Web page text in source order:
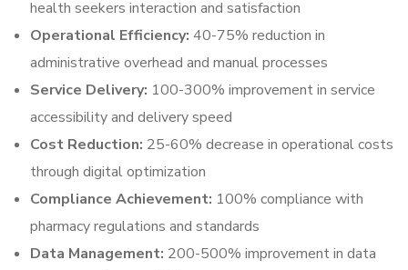
health seekers interaction and satisfaction
Operational Efficiency: 40-75% reduction in
administrative overhead and manual processes
Service Delivery: 100-300% improvement in service
accessibility and delivery speed
Cost Reduction: 25-60% decrease in operational costs
through digital optimization
Compliance Achievement: 100% compliance with
pharmacy regulations and standards
Data Management: 200-500% improvement in data